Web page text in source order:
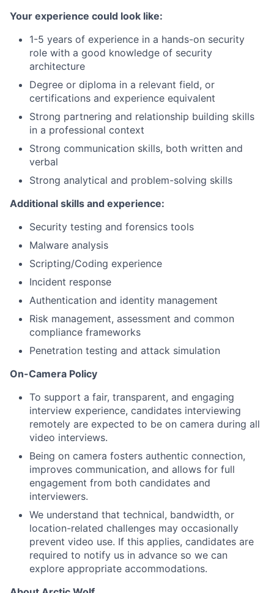
Your experience could look like:
1-5 years of experience in a hands-on security
role with a good knowledge of security
architecture
Degree or diploma in a relevant field, or
certifications and experience equivalent
Strong partnering and relationship building skills
in a professional context
Strong communication skills, both written and
verbal
Strong analytical and problem-solving skills
Additional skills and experience:
Security testing and forensics tools
Malware analysis
Scripting/Coding experience
Incident response
Authentication and identity management
Risk management, assessment and common
compliance frameworks
Penetration testing and attack simulation
On-Camera Policy
To support a fair, transparent, and engaging
interview experience, candidates interviewing
remotely are expected to be on camera during all
video interviews.
Being on camera fosters authentic connection,
improves communication, and allows for full
engagement from both candidates and
interviewers.
We understand that technical, bandwidth, or
location-related challenges may occasionally
prevent video use. If this applies, candidates are
required to notify us in advance so we can
explore appropriate accommodations.